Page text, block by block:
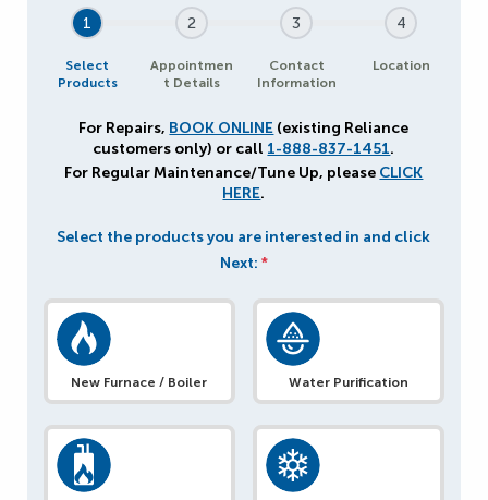
1
Select
Products
2
Appointmen
t Details
3
Contact
Information
4
Location
For Repairs, BOOK ONLINE (existing Reliance
customers only) or call 1-888-837-1451.
For Regular Maintenance/Tune Up, please CLICK
HERE.
Select the products you are interested in and click
Next: *
New Furnace / Boiler Water Purification